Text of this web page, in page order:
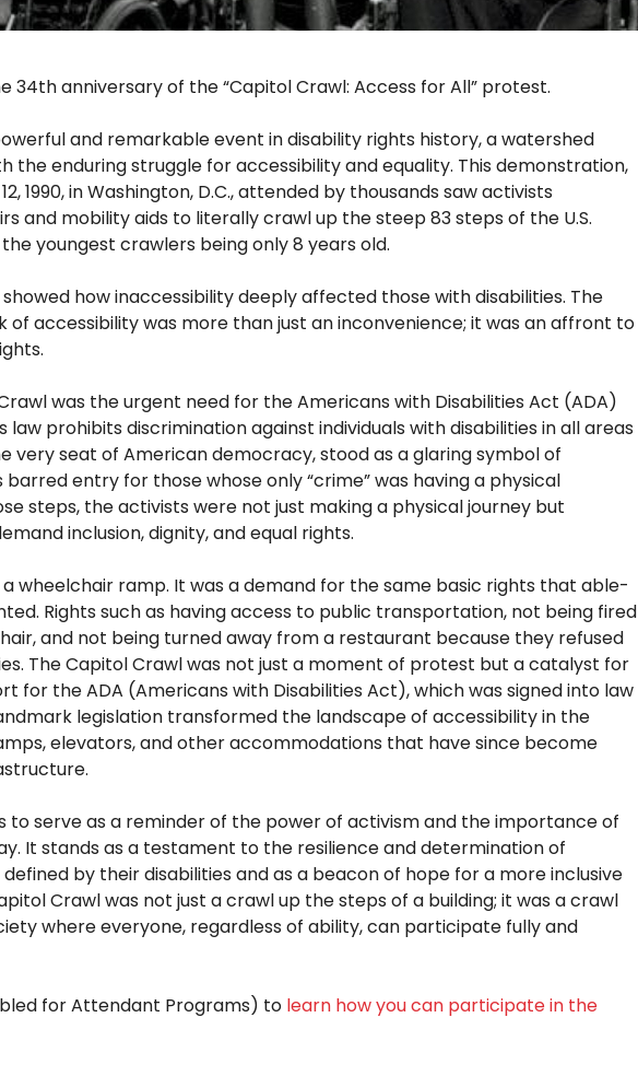
34th anniversary of the “Capitol Crawl: Access for All” protest.
and remarkable event in disability rights history, a watershed
the enduring struggle for accessibility and equality. This demonstration,
1990, in Washington, D.C., attended by thousands saw activists
and mobility aids to literally crawl up the steep 83 steps of the U.S.
youngest crawlers being only8 years old.
how inaccessibility deeply affected those withdisabilities. The
of accessibility was more than just an inconvenience; it was an affront to
was the urgent need for the Americans with Disabilities Act (ADA)
law prohibits discrimination against individuals with disabilities in all areas
very seat of American democracy, stood as a glaring symbol of
barred entry for those whose only “crime” was having a physical
steps, the activists were not just making a physical journey but
inclusion, dignity, and equal rights.
wheelchair ramp. It was a demand for the same basic rights that able-
Rights such as having access to public transportation, not being fired
and not being turned away from a restaurant because they refused
The Capitol Crawl was not just a moment of protest but a catalyst for
for the ADA (Americans with Disabilities Act), which was signed into law
legislation transformed the landscape of accessibility in the
elevators, and other accommodations that have since become
to serve as a reminder of the power of activism and the importance of
It stands as a testament to the resilience and determination of
defined by theirdisabilities andas a beacon of hope for a more inclusive
Crawl was not just a crawl up the steps of a building; it was a crawl
where everyone, regardless of ability, can participate fully and
for Attendant Programs) to learn how you can participate in the